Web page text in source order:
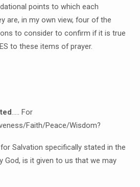
points to which each
are, in my own view, four of the
to consider to confirm if it is true
to these items of prayer.
….. For
Faith/Peace/Wisdom?
Salvation specifically stated in the
God, is it given to us that we may